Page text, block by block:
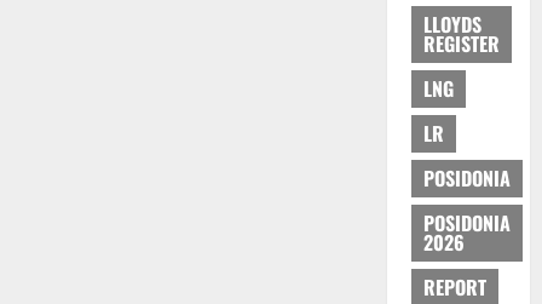
LLOYDS
REGISTER
LNG
LR
POSIDONIA
POSIDONIA
2026
REPORT